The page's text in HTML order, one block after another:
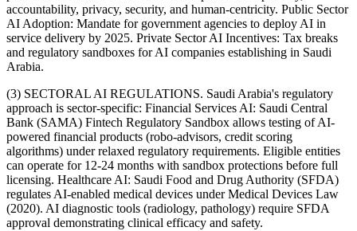
accountability, privacy, security, and human-centricity. Public Sector
AI Adoption: Mandate for government agencies to deploy AI in
service delivery by 2025. Private Sector AI Incentives: Tax breaks
and regulatory sandboxes for AI companies establishing in Saudi
Arabia.
(3) SECTORAL AI REGULATIONS. Saudi Arabia's regulatory
approach is sector-specific: Financial Services AI: Saudi Central
Bank (SAMA) Fintech Regulatory Sandbox allows testing of AI-
powered financial products (robo-advisors, credit scoring
algorithms) under relaxed regulatory requirements. Eligible entities
can operate for 12-24 months with sandbox protections before full
licensing. Healthcare AI: Saudi Food and Drug Authority (SFDA)
regulates AI-enabled medical devices under Medical Devices Law
(2020). AI diagnostic tools (radiology, pathology) require SFDA
approval demonstrating clinical efficacy and safety.